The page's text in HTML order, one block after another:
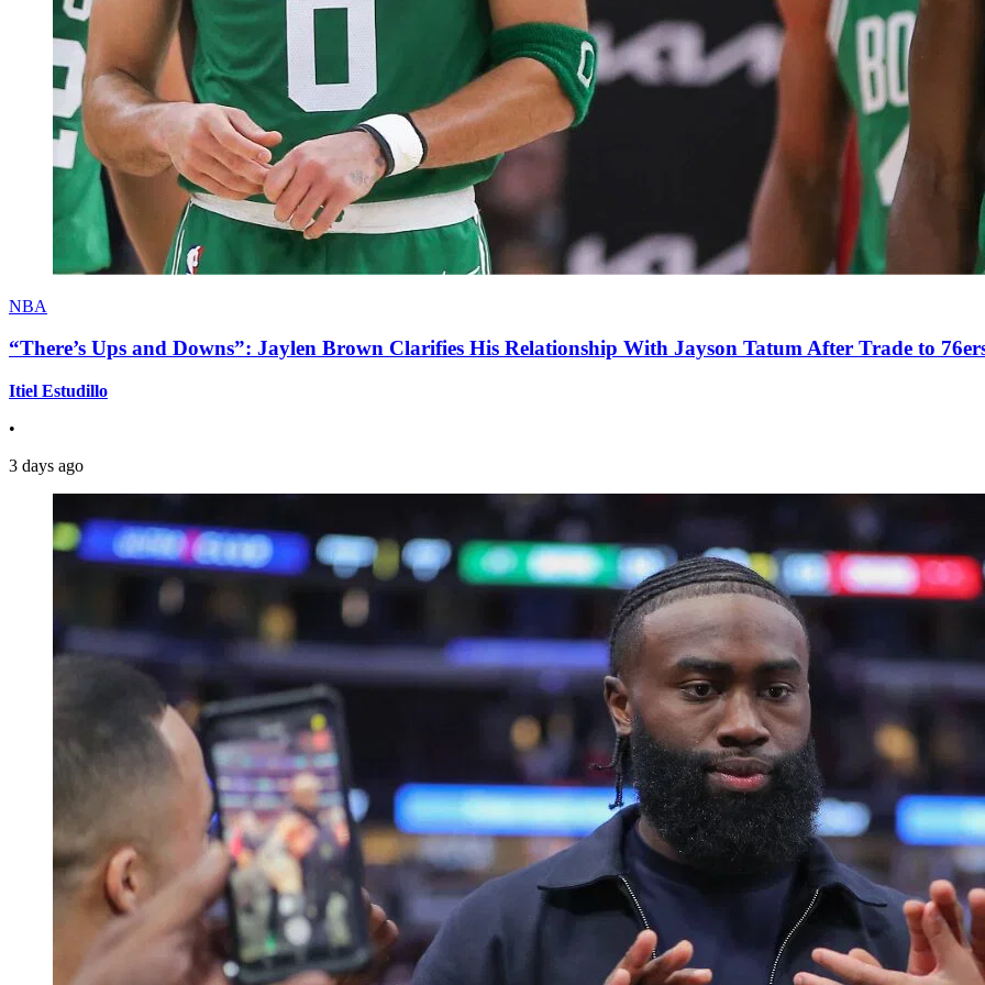
NBA
“There’s Ups and Downs”: Jaylen Brown Clarifies His Relationship With Jayson Tatum After Trade to
Itiel Estudillo
•
3 days ago